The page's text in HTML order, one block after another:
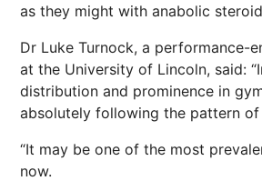
as they might with anabolic
Dr Luke Turnock, a performance-
at the University of Lincoln, said:
distribution and prominence in gym
absolutely following the pattern of
“It may be one of the most
now.